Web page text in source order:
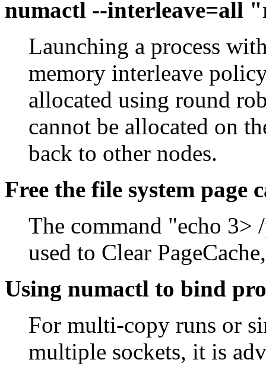
numactl --interleave=all
Launching a process
memory interleave
allocated using round
cannot be allocated on
back to other nodes.
Free the file system page
The command "echo 3>
used to Clear
Using numactl to bind
For multi-copy runs or
multiple sockets, it is